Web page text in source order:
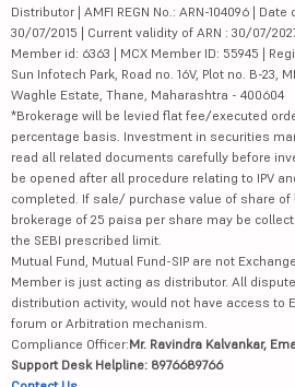
Distributor | AMFI REGN No.: ARN-104096 |
30/07/2015 | Current validity of ARN : 30/07/
Member id: 6363 | MCX Member ID: 55945 |
Sun Infotech Park, Road no. 16V, Plot no. B-23,
Waghle Estate, Thane, Maharashtra - 400604
*Brokerage will be levied flat fee/executed
percentage basis. Investment in securities
read all related documents carefully before
be opened after all procedure relating to IPV
completed. If sale/ purchase value of share
brokerage of 25 paisa per share may be
the SEBI prescribed limit.
Mutual Fund, Mutual Fund-SIP are not
Member is just acting as distributor. All
distribution activity, would not have access to
forum or Arbitration mechanism.
Compliance Officer:Mr. Ravindra Kalvankar,
Support Desk Helpline: 8976689766